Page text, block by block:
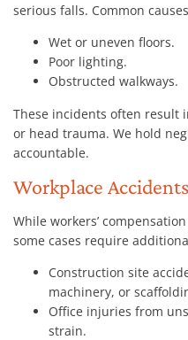
serious falls. Common
Wet or uneven floors.
Poor lighting.
Obstructed walkways.
These incidents often result
or head trauma. We hold
accountable.
Workplace Accidents
While workers’
some cases require
Construction site
machinery, or
Office injuries from
strain.